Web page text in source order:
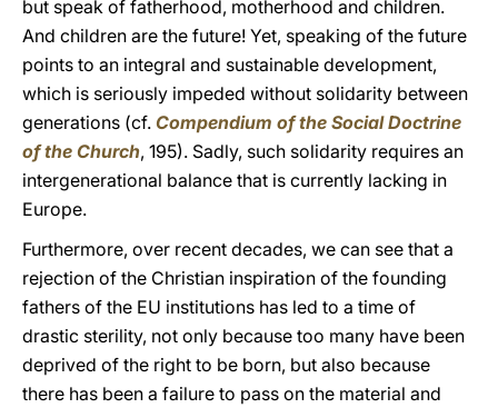
but speak of fatherhood, motherhood and children.
And children are the future! Yet, speaking of the future
points to an integral and sustainable development,
which is seriously impeded without solidarity between
generations (cf. Compendium of the Social Doctrine
of the Church, 195). Sadly, such solidarity requires an
intergenerational balance that is currently lacking in
Europe.
Furthermore, over recent decades, we can see that a
rejection of the Christian inspiration of the founding
fathers of the EU institutions has led to a time of
drastic sterility, not only because too many have been
deprived of the right to be born, but also because
there has been a failure to pass on the material and